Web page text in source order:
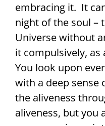
embracing it. It
night of the soul –
Universe without
it compulsively, as
You look upon
with a deep sense
the aliveness
aliveness, but you